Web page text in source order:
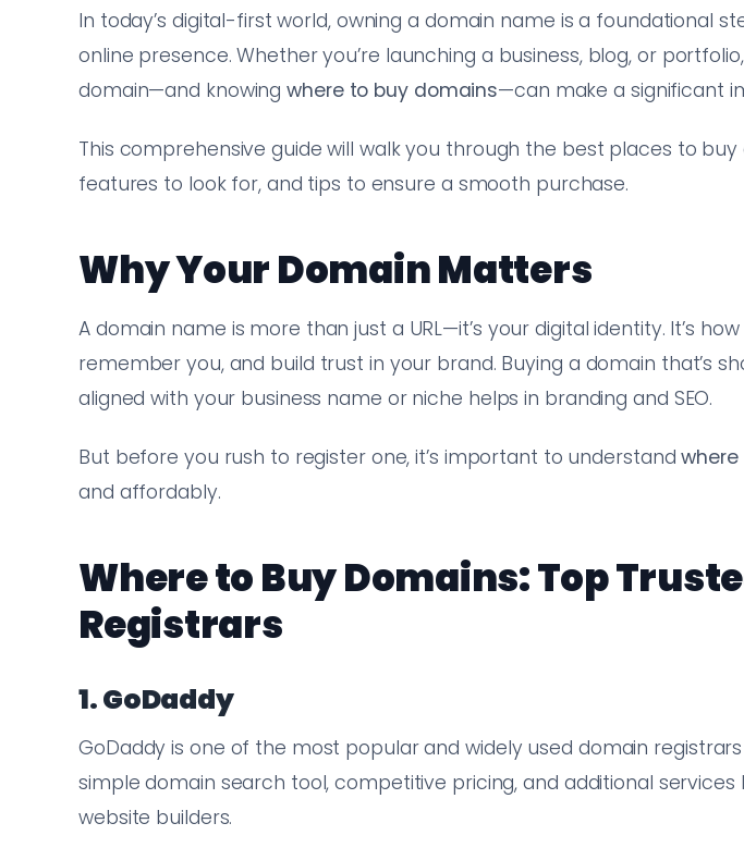
In today’s digital-first world, owning a domain name is a foundational
online presence. Whether you’re launching a business, blog, or
domain—and knowingwhere to buy domains—can make a significant
This comprehensive guide will walk you through the best places to buy
features to look for, and tips to ensure a smooth purchase.
Why Your Domain Matters
A domain name is more than just a URL—it’s your digital identity. It’s
remember you, and build trust in your brand. Buying a domain that’s
aligned with your business name or niche helps in branding and SEO.
But before you rush to register one, it’s important to understand
and affordably.
Where to Buy Domains: Top
Registrars
1. GoDaddy
GoDaddy is one of the most popular and widely used domain
simple domain search tool, competitive pricing, and additional services
website builders.